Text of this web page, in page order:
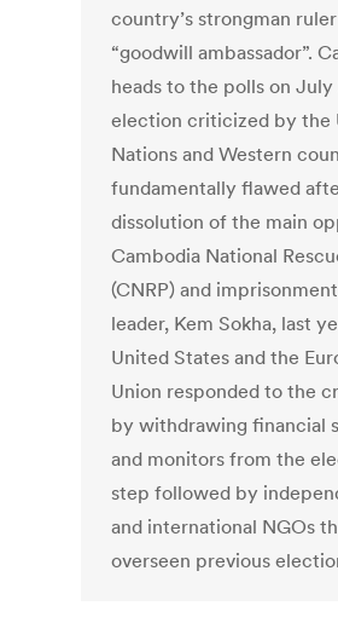
country’s strongman ruler
“goodwill ambassador”.
heads to the polls on July
election criticized by the
Nations and Western
fundamentally flawed
dissolution of the main
Cambodia National
(CNRP) and
leader, Kem Sokha, last
United States and the
Union responded to the
by withdrawing financial
and monitors from the
step followed by
and international NGOs
overseen previous